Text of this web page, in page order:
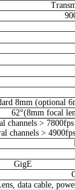
8mm (optional
62°(8mm focal
channels > 7800fps
channels > 4900fps
GigE
data cable,